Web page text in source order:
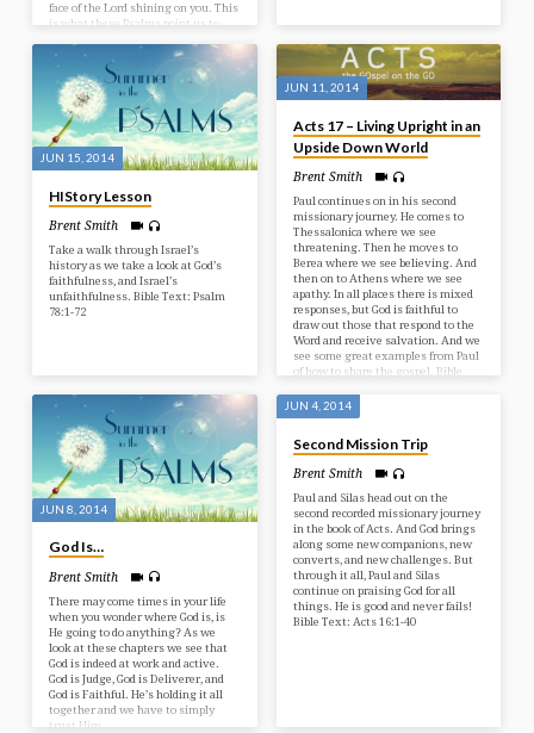
face of the Lord shining on you. This
is what these Psalms point us to.
JUN 15, 2014
HIStory Lesson
Brent Smith
Take a walk through Israel’s
history as we take a look at God’s
faithfulness, and Israel’s
unfaithfulness. Bible Text: Psalm
78:1-72
JUN 11, 2014
Acts 17 – Living Upright in an
Upside Down World
Brent Smith
Paul continues on in his second
missionary journey. He comes to
Thessalonica where we see
threatening. Then he moves to
Berea where we see believing. And
then on to Athens where we see
apathy. In all places there is mixed
responses, but God is faithful to
draw out those that respond to the
Word and receive salvation. And we
see some great examples from Paul
of how to share the gospel. Bible
JUN 8, 2014
God Is…
Brent Smith
There may come times in your life
when you wonder where God is, is
He going to do anything? As we
look at these chapters we see that
God is indeed at work and active.
God is Judge, God is Deliverer, and
God is Faithful. He’s holding it all
together and we have to simply
trust Him.
JUN 4, 2014
Second Mission Trip
Brent Smith
Paul and Silas head out on the
second recorded missionary journey
in the book of Acts. And God brings
along some new companions, new
converts, and new challenges. But
through it all, Paul and Silas
continue on praising God for all
things. He is good and never fails!
Bible Text: Acts 16:1-40